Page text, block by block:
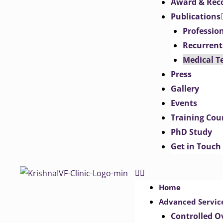
Publications
Medical
Press
Gallery
Events
Training
PhD Study
Get in
Home
Advanced
Controlled